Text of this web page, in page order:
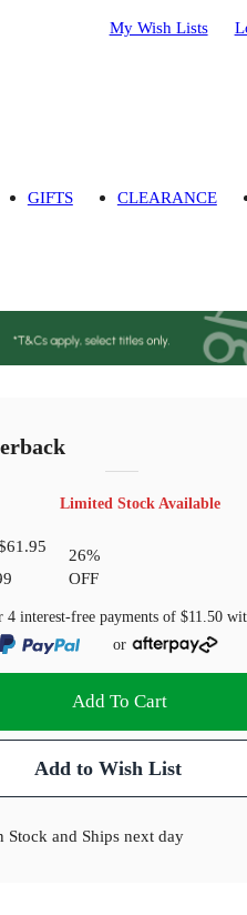
My Wish Lists
GIFTS CLEARANCE
Limited Stock Available
26%
OFF
4 interest-free payments of $11.50
or
Add To Cart
Add to Wish List
Stock and Ships next day